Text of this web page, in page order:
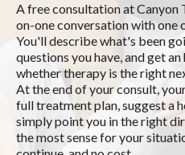
A free consultation at Canyon
on-one conversation with one
You'll describe what's been
questions you have, and get
whether therapy is the right
At the end of your consult,
full treatment plan, suggest a
simply point you in the right
the most sense for your